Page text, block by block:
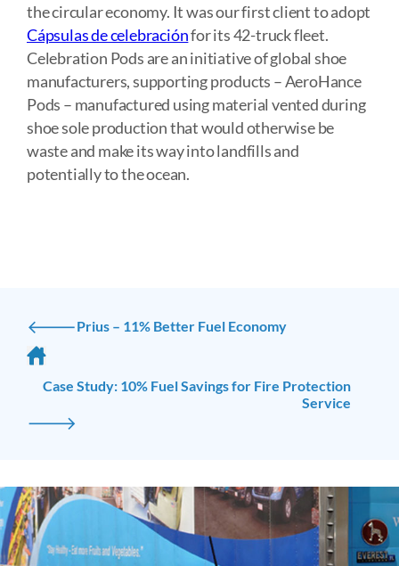
the circular economy. It was our first client to adopt
Cápsulas de celebraciónfor its 42-truck fleet.
Celebration Pods are an initiative of global shoe
manufacturers, supporting products – AeroHance
Pods – manufactured using material vented during
shoe sole production that would otherwise be
waste and make its way into landfills and
potentially to the ocean.
🡐Prius – 11% Better Fuel Economy
Case Study: 10% Fuel Savings for Fire Protection
Service
🡒